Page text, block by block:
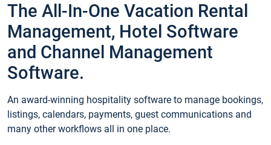
The All-In-One Vacation Rental
Management, Hotel Software
and Channel Management
Software.
An award-winning hospitality software to manage bookings,
listings, calendars, payments, guest communications and
many other workflows all in one place.